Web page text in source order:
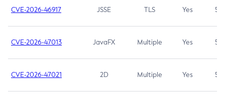
CVE-2026-46917 JSSE TLS Yes 5.3
CVE-2026-47013 JavaFX Multiple Yes 5.3
CVE-2026-47021 2D Multiple Yes 5.3